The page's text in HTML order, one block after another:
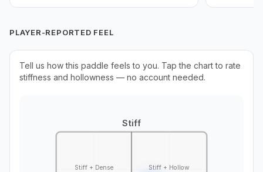
PLAYER-REPORTED FEEL
Tell us how this paddle feels to you. Tap the chart to rate
stiffness and hollowness — no account needed.
Stiff
Stiff + Dense Stiff + Hollow